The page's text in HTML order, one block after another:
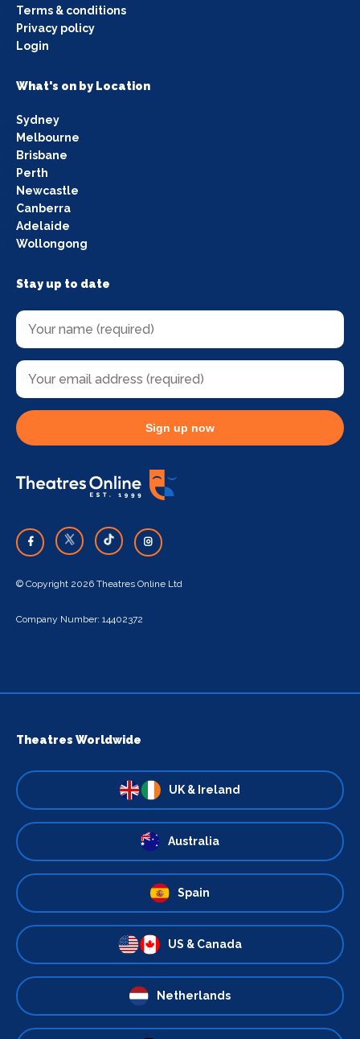
Terms & conditions
Privacy policy
Login
What's on by Location
Sydney
Melbourne
Brisbane
Perth
Newcastle
Canberra
Adelaide
Wollongong
Stay up to date
Sign up now
© Copyright 2026 Theatres Online Ltd
Company Number: 14402372
Theatres Worldwide
UK & Ireland
Australia
Spain
US & Canada
Netherlands